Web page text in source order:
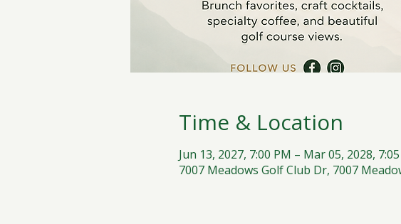
Time & Location
Jun 13, 2027, 7:00 PM – Mar 05, 2028,
7007 Meadows Golf Club Dr, 7007